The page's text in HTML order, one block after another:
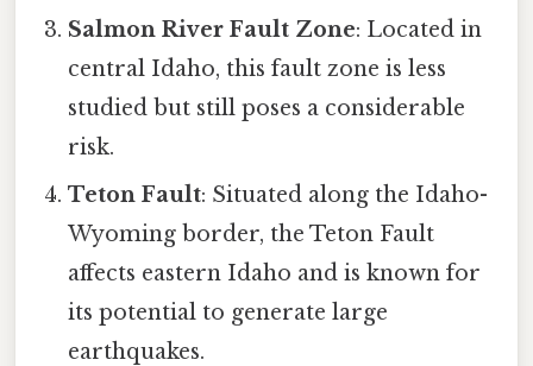
Salmon River Fault Zone: Located in
central Idaho, this fault zone is less
studied but still poses a considerable
risk.
Teton Fault: Situated along the Idaho-
Wyoming border, the Teton Fault
affects eastern Idaho and is known for
its potential to generate large
earthquakes.